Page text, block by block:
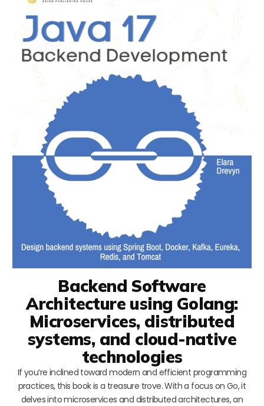
Backend Software
Architecture using Golang:
Microservices, distributed
systems, and cloud-native
technologies
If you’re inclined toward modern and efficient programming
practices, this book is a treasure trove. With a focus on Go, it
delves into microservices and distributed architectures, an